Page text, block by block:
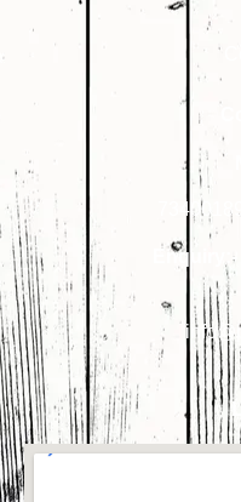
Enquiry:-